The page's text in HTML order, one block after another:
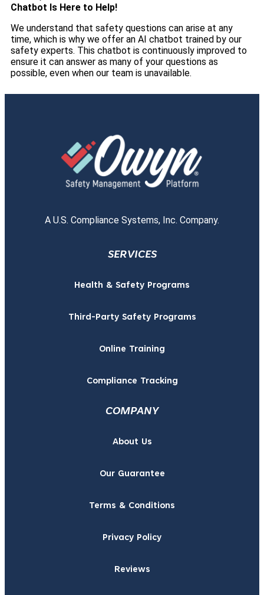
Chatbot Is Here to Help!
We understand that safety questions can arise at any
time, which is why we offer an AI chatbot trained by our
safety experts. This chatbot is continuously improved to
ensure it can answer as many of your questions as
possible, even when our team is unavailable.
A U.S. Compliance Systems, Inc. Company.
SERVICES
Health & Safety Programs
Third-Party Safety Programs
Online Training
Compliance Tracking
COMPANY
About Us
Our Guarantee
Terms & Conditions
Privacy Policy
Reviews